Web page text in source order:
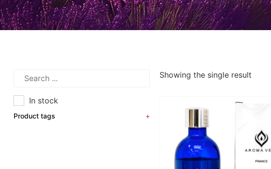
In stock
Product tags +
Showing the single result